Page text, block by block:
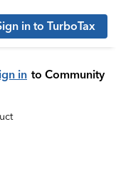
in to TurboTax
in to Community